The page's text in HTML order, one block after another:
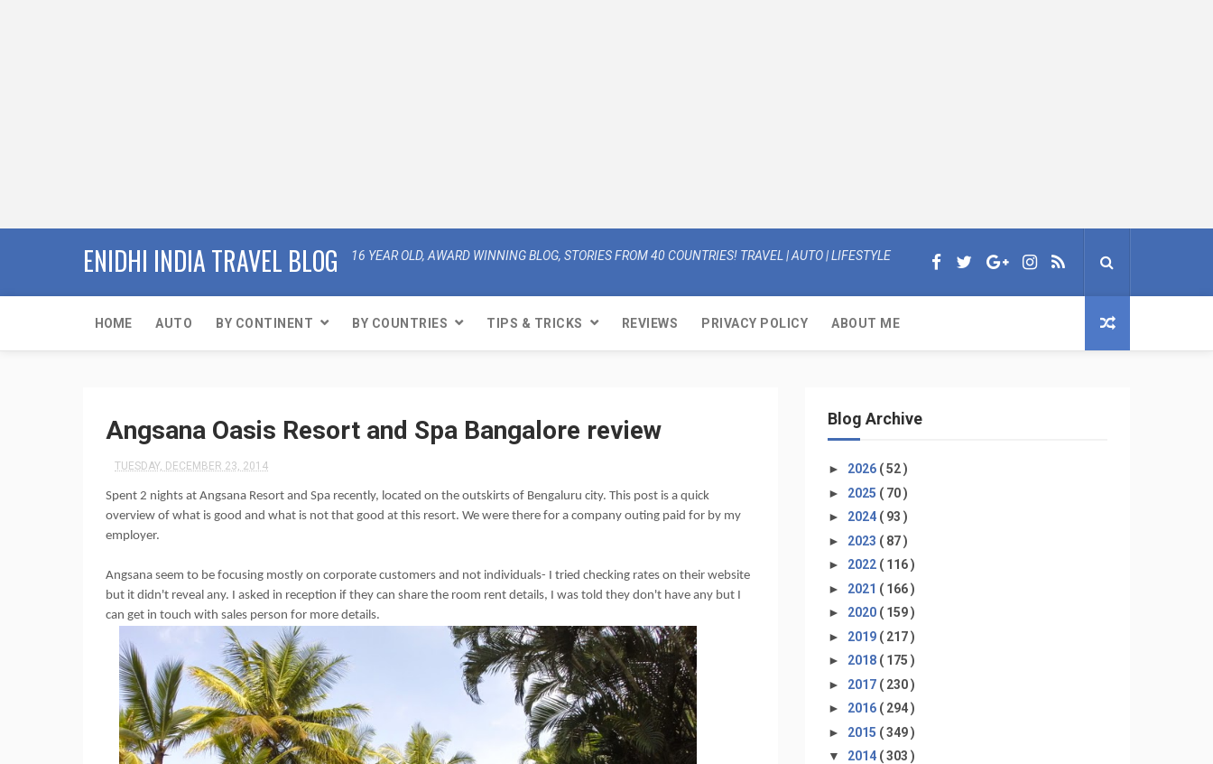
ENIDHI INDIA TRAVEL BLOG 16 YEAR OLD, AWARD WINNING BLOG, STORIES FROM 40 COUNTRIES! TRAVEL | AUTO | LIFESTYLE
HOME AUTO BY CONTINENT BY COUNTRIES TIPS & TRICKS REVIEWS PRIVACY POLICY ABOUT ME
Angsana Oasis Resort and Spa Bangalore review
TUESDAY, DECEMBER 23, 2014
Spent 2 nights at Angsana Resort and Spa recently, located on the outskirts of Bengaluru city. This post is a quick
overview of what is good and what is not that good at this resort. We were there for a company outing paid for by my
employer.
Angsana seem to be focusing mostly on corporate customers and not individuals- I tried checking rates on their website
but it didn't reveal any. I asked in reception if they can share the room rent details, I was told they don't have any but I
can get in touch with sales person for more details.
Blog Archive
► 2026 ( 52 )
► 2025 ( 70 )
► 2024 ( 93 )
► 2023 ( 87 )
► 2022 ( 116 )
► 2021 ( 166 )
► 2020 ( 159 )
► 2019 ( 217 )
► 2018 ( 175 )
► 2017 ( 230 )
► 2016 ( 294 )
► 2015 ( 349 )
▼ 2014 ( 303 )